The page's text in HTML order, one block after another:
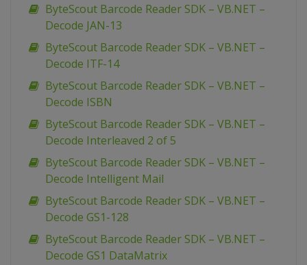
ByteScout Barcode Reader SDK – VB.NET –
Decode JAN-13
ByteScout Barcode Reader SDK – VB.NET –
Decode ITF-14
ByteScout Barcode Reader SDK – VB.NET –
Decode ISBN
ByteScout Barcode Reader SDK – VB.NET –
Decode Interleaved 2 of 5
ByteScout Barcode Reader SDK – VB.NET –
Decode Intelligent Mail
ByteScout Barcode Reader SDK – VB.NET –
Decode GS1-128
ByteScout Barcode Reader SDK – VB.NET –
Decode GS1 DataMatrix